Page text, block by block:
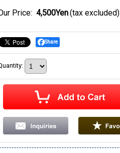
Price: 4,500Yen (tax excluded)
Share
: